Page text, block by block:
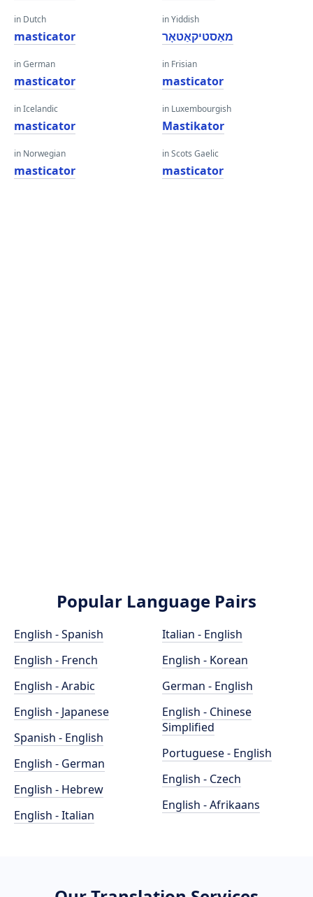
in Dutch
masticator
in German
masticator
in Icelandic
masticator
in Norwegian
masticator
in Yiddish
מאַסטיקאַטאָר
in Frisian
masticator
in Luxembourgish
Mastikator
in Scots Gaelic
masticator
Popular Language Pairs
English - Spanish
English - French
English - Arabic
English - Japanese
Spanish - English
English - German
English - Hebrew
English - Italian
Italian - English
English - Korean
German - English
English - Chinese
Simplified
Portuguese - English
English - Czech
English - Afrikaans